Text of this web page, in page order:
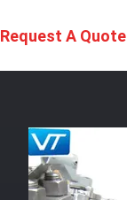
Request A Quote